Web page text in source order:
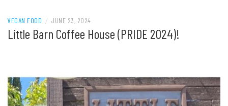
VEGAN FOOD / JUNE 23, 2024
Little Barn Coffee House (PRIDE 2024)!